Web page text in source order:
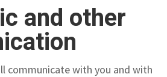
and other
communicate with you and with